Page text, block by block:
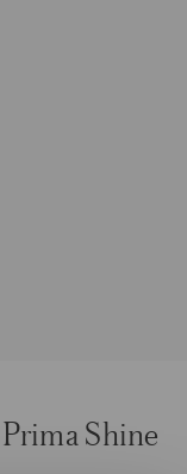
Shine